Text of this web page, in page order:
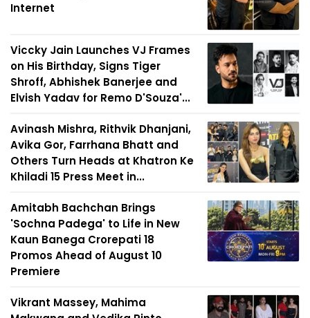
Internet
Viccky Jain Launches VJ Frames
on His Birthday, Signs Tiger
Shroff, Abhishek Banerjee and
Elvish Yadav for Remo D'Souza'...
Avinash Mishra, Rithvik Dhanjani,
Avika Gor, Farrhana Bhatt and
Others Turn Heads at Khatron Ke
Khiladi 15 Press Meet in...
Amitabh Bachchan Brings
'Sochna Padega' to Life in New
Kaun Banega Crorepati 18
Promos Ahead of August 10
Premiere
Vikrant Massey, Mahima